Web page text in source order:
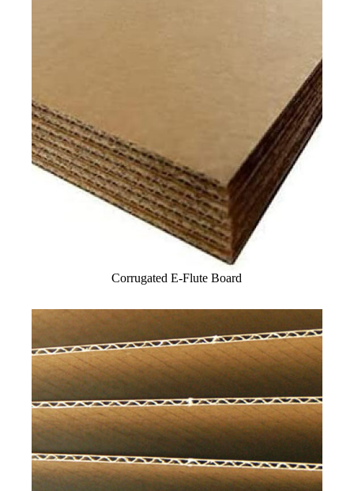
Corrugated E-Flute Board